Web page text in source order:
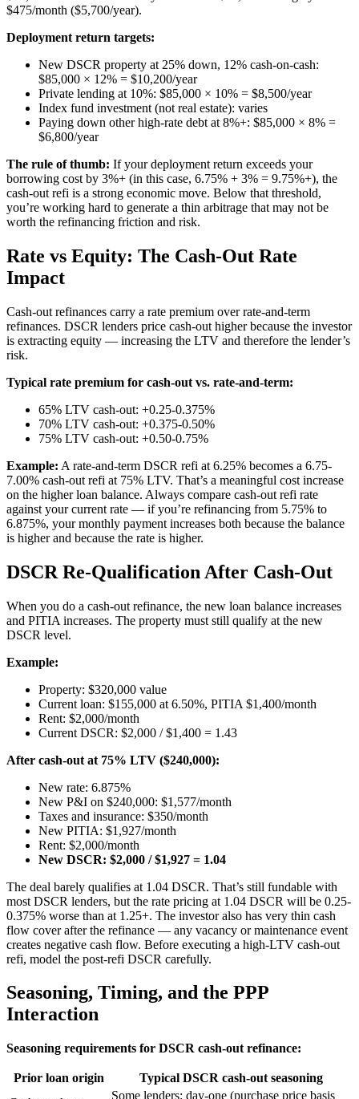
$475/month ($5,700/year).
Deployment return targets:
New DSCR property at 25% down, 12% cash-on-cash:
$85,000 × 12% = $10,200/year
Private lending at 10%: $85,000 × 10% = $8,500/year
Index fund investment (not real estate): varies
Paying down other high-rate debt at 8%+: $85,000 × 8% =
$6,800/year
The rule of thumb: If your deployment return exceeds your
borrowing cost by 3%+ (in this case, 6.75% + 3% = 9.75%+), the
cash-out refi is a strong economic move. Below that threshold,
you’re working hard to generate a thin arbitrage that may not be
worth the refinancing friction and risk.
Rate vs Equity: The Cash-Out Rate
Impact
Cash-out refinances carry a rate premium over rate-and-term
refinances. DSCR lenders price cash-out higher because the investor
is extracting equity — increasing the LTV and therefore the lender’s
risk.
Typical rate premium for cash-out vs. rate-and-term:
65% LTV cash-out: +0.25-0.375%
70% LTV cash-out: +0.375-0.50%
75% LTV cash-out: +0.50-0.75%
Example: A rate-and-term DSCR refi at 6.25% becomes a 6.75-
7.00% cash-out refi at 75% LTV. That’s a meaningful cost increase
on the higher loan balance. Always compare cash-out refi rate
against your current rate — if you’re refinancing from 5.75% to
6.875%, your monthly payment increases both because the balance
is higher and because the rate is higher.
DSCR Re-Qualification After Cash-Out
When you do a cash-out refinance, the new loan balance increases
and PITIA increases. The property must still qualify at the new
DSCR level.
Example:
Property: $320,000 value
Current loan: $155,000 at 6.50%, PITIA $1,400/month
Rent: $2,000/month
Current DSCR: $2,000 / $1,400 = 1.43
After cash-out at 75% LTV ($240,000):
New rate: 6.875%
New P&I on $240,000: $1,577/month
Taxes and insurance: $350/month
New PITIA: $1,927/month
Rent: $2,000/month
New DSCR: $2,000 / $1,927 = 1.04
The deal barely qualifies at 1.04 DSCR. That’s still fundable with
most DSCR lenders, but the rate pricing at 1.04 DSCR will be 0.25-
0.375% worse than at 1.25+. The investor also has very thin cash
flow cover after the refinance — any vacancy or maintenance event
creates negative cash flow. Before executing a high-LTV cash-out
refi, model the post-refi DSCR carefully.
Seasoning, Timing, and the PPP
Interaction
Seasoning requirements for DSCR cash-out refinance:
Prior loan origin
Typical DSCR cash-out seasoning
Some lenders: day-one (purchase price basis